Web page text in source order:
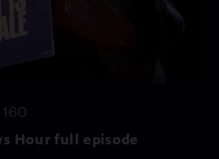
Hour full episode